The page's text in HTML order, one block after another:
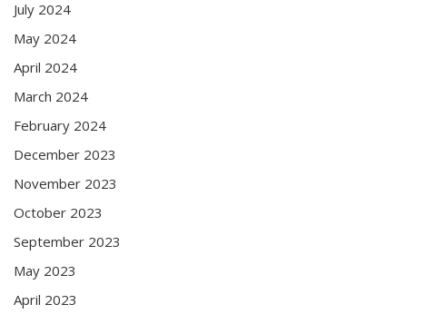
July 2024
May 2024
April 2024
March 2024
February 2024
December 2023
November 2023
October 2023
September 2023
May 2023
April 2023